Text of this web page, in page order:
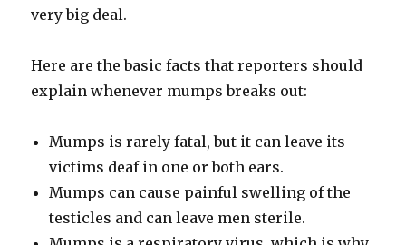
very big deal.
Here are the basic facts that reporters should
explain when­ev­er mumps breaks out:
Mumps is rarely fatal, but it can leave its
vic­tims deaf in one or both ears.
Mumps can cause painful swelling of the
tes­ti­cles and can leave men ster­ile.